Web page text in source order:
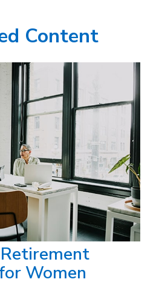
Content
Women